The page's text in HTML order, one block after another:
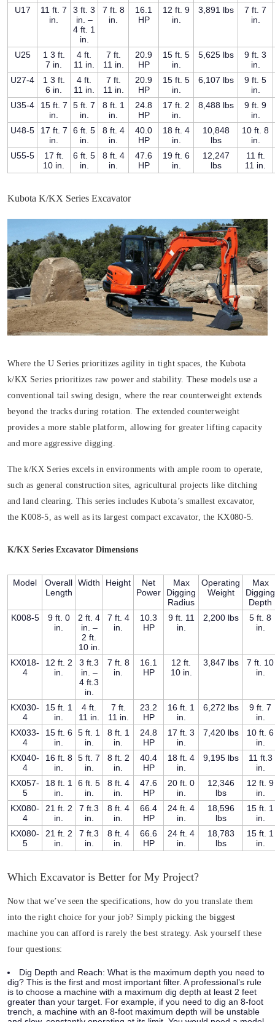
U17
11 ft. 7
in.
3 ft. 3
in. –
4 ft. 1
in.
7 ft. 8
in.
16.1
HP
12 ft. 9
in.
3,891 lbs
7 ft. 7
in.
U25
1 3 ft.
7 in.
4 ft.
11 in.
7 ft.
11 in.
20.9
HP
15 ft. 5
in.
5,625 lbs
9 ft. 3
in.
U27-4
1 3 ft.
6 in.
4 ft.
11 in.
7 ft.
11 in.
20.9
HP
15 ft. 5
in.
6,107 lbs
9 ft. 5
in.
U35-4
15 ft. 7
in.
5 ft. 7
in.
8 ft. 1
in.
24.8
HP
17 ft. 2
in.
8,488 lbs
9 ft. 9
in.
U48-5
17 ft. 7
in.
6 ft. 5
in.
8 ft. 4
in.
40.0
HP
18 ft. 4
in.
10,848
lbs
10 ft. 8
in.
U55-5
17 ft.
10 in.
6 ft. 5
in.
8 ft. 4
in.
47.6
HP
19 ft. 6
in.
12,247
lbs
11 ft.
11 in.
Kubota K/KX Series Excavator
Where the U Series prioritizes agility in tight spaces, the Kubota
k/KX Series prioritizes raw power and stability. These models use a
conventional tail swing design, where the rear counterweight extends
beyond the tracks during rotation. The extended counterweight
provides a more stable platform, allowing for greater lifting capacity
and more aggressive digging.
The k/KX Series excels in environments with ample room to operate,
such as general construction sites, agricultural projects like ditching
and land clearing. This series includes Kubota’s smallest excavator,
the K008-5, as well as its largest compact excavator, the KX080-5.
K/KX Series Excavator Dimensions
Model
Overall
Length
Width Height
Net
Power
Max
Digging
Radius
Operating
Weight
Max
Digging
Depth
K008-5
9 ft. 0
in.
2 ft. 4
in. –
2 ft.
10 in.
7 ft. 4
in.
10.3
HP
9 ft. 11
in.
2,200 lbs
5 ft. 8
in.
KX018-
4
12 ft. 2
in.
3 ft.3
in. –
4 ft.3
in.
7 ft. 8
in.
16.1
HP
12 ft.
10 in.
3,847 lbs
7 ft. 10
in.
KX030-
4
15 ft. 1
in.
4 ft.
11 in.
7 ft.
11 in.
23.2
HP
16 ft. 1
in.
6,272 lbs
9 ft. 7
in.
KX033-
4
15 ft. 6
in.
5 ft. 1
in.
8 ft. 1
in.
24.8
HP
17 ft. 3
in.
7,420 lbs
10 ft. 6
in.
KX040-
4
16 ft. 8
in.
5 ft. 7
in.
8 ft. 2
in.
40.4
HP
18 ft. 4
in.
9,195 lbs
11 ft.3
in.
KX057-
5
18 ft. 1
in.
6 ft. 5
in.
8 ft. 4
in.
47.6
HP
20 ft. 0
in.
12,346
lbs
12 ft. 9
in.
KX080-
4
21 ft. 2
in.
7 ft.3
in.
8 ft. 4
in.
66.4
HP
24 ft. 4
in.
18,596
lbs
15 ft. 1
in.
KX080-
5
21 ft. 2
in.
7 ft.3
in.
8 ft. 4
in.
66.6
HP
24 ft. 4
in.
18,783
lbs
15 ft. 1
in.
Which Excavator is Better for My Project?
Now that we’ve seen the specifications, how do you translate them
into the right choice for your job? Simply picking the biggest
machine you can afford is rarely the best strategy. Ask yourself these
four questions:
Dig Depth and Reach: What is the maximum depth you need to
dig? This is the first and most important filter. A professional’s rule
is to choose a machine with a maximum dig depth at least 2 feet
greater than your target. For example, if you need to dig an 8-foot
trench, a machine with an 8-foot maximum depth will be unstable